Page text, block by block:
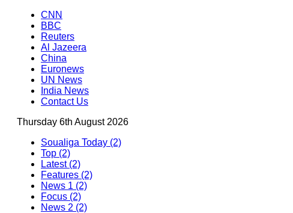
CNN
BBC
Reuters
Al Jazeera
China
Euronews
UN News
India News
Contact Us
Thursday 6th August 2026
Soualiga Today (2)
Top (2)
Latest (2)
Features (2)
News 1 (2)
Focus (2)
News 2 (2)